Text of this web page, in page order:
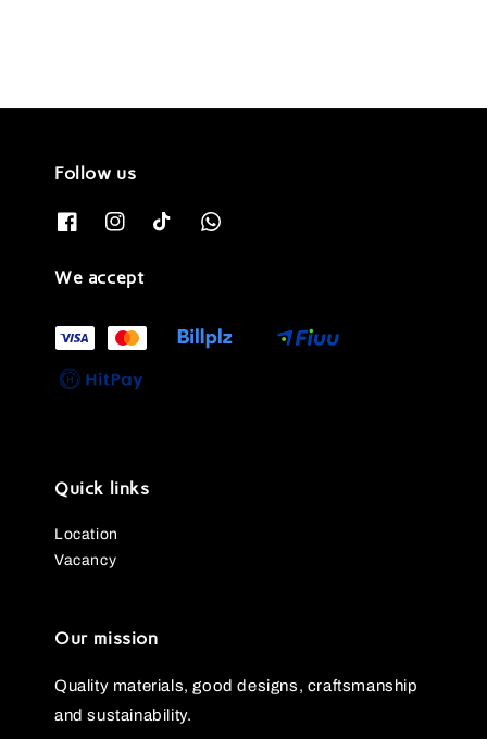
Follow us
We accept
Quick links
Location
Vacancy
Our mission
Quality materials, good designs, craftsmanship
and sustainability.